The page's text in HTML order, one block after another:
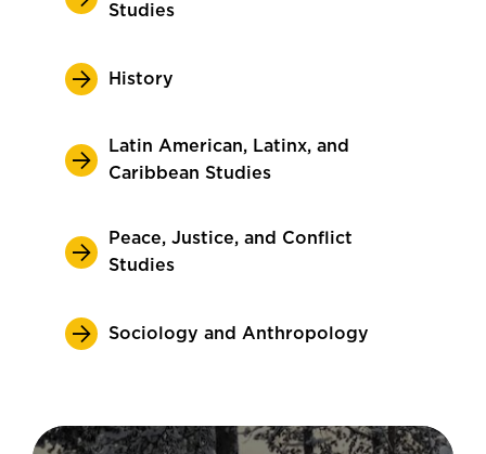
Studies
History
Latin American, Latinx, and
Caribbean Studies
Peace, Justice, and Conflict
Studies
Sociology and Anthropology